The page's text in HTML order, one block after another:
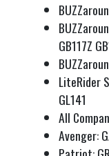
GB117Z
LiteRider
GL141
All
Avenger: